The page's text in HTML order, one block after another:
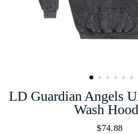
LD Guardian Angels
Wash
Regular
$74.88